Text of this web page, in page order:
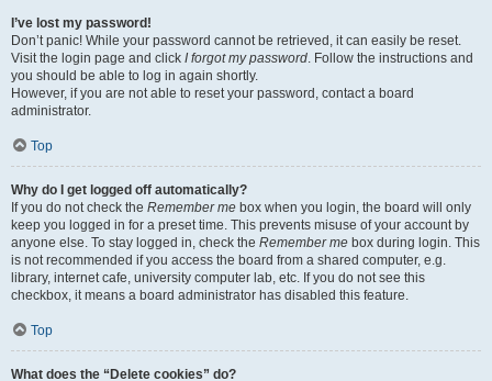
I’ve lost my password!
Don’t panic! While your password cannot be retrieved, it can easily be reset.
Visit the login page and click I forgot my password. Follow the instructions and
you should be able to log in again shortly.
However, if you are not able to reset your password, contact a board
administrator.
Top
Why do I get logged off automatically?
If you do not check the Remember me box when you login, the board will only
keep you logged in for a preset time. This prevents misuse of your account by
anyone else. To stay logged in, check the Remember me box during login. This
is not recommended if you access the board from a shared computer, e.g.
library, internet cafe, university computer lab, etc. If you do not see this
checkbox, it means a board administrator has disabled this feature.
Top
What does the “Delete cookies” do?